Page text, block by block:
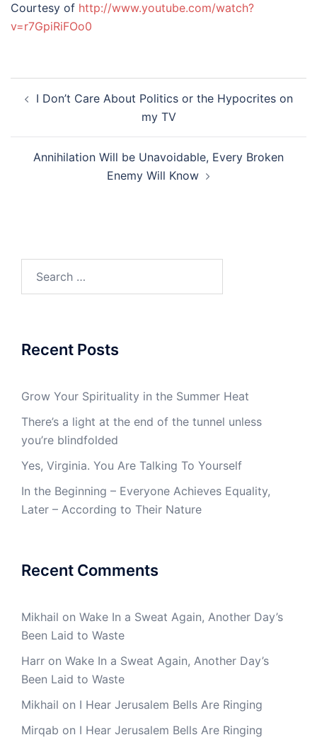
Courtesy of http://www.youtube.com/watch?
v=r7GpiRiFOo0
navigation
I Don’t Care About Politics or the Hypocrites on
my TV
Annihilation Will be Unavoidable, Every Broken
Enemy Will Know
Recent Posts
Grow Your Spirituality in the Summer Heat
There’s a light at the end of the tunnel unless
you’re blindfolded
Yes, Virginia. You Are Talking To Yourself
In the Beginning – Everyone Achieves Equality,
Later – According to Their Nature
Recent Comments
Mikhail on Wake In a Sweat Again, Another Day’s
Been Laid to Waste
Harr on Wake In a Sweat Again, Another Day’s
Been Laid to Waste
Mikhail on I Hear Jerusalem Bells Are Ringing
Mirqab on I Hear Jerusalem Bells Are Ringing